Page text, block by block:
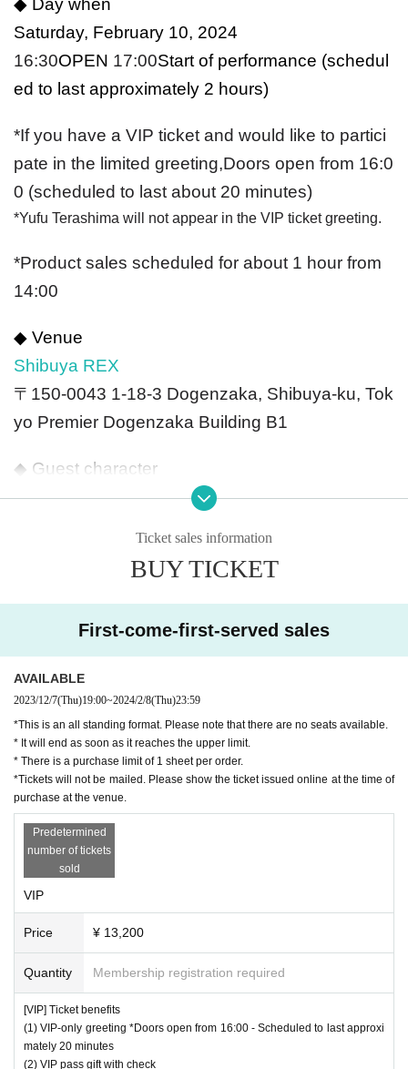
Saturday, February 10, 2024
16:30OPEN​ ​ 17:00Start of performance (schedul
ed to last approximately 2 hours)
*If you have a VIP ticket and would like to partici
pate in the limited greeting,Doors open from 16:0
0 (scheduled to last about 20 minutes)
*Yufu Terashima will not appear in the VIP ticket greeting.
*Product sales scheduled for about 1 hour from
14:00
◆ Venue
Shibuya REX
〒150-0043 1-18-3 Dogenzaka, Shibuya-ku, Tok
yo Premier Dogenzaka Building B1
◆ Guest character
Kota, Kapal, JK Kotaro, Koakkuma, Akkkuma, P
◆ Ticket fee
[VIP] 13,200 yen (tax included)
[General] 8,250 yen (tax included)
Ticket sales information
BUY TICKET
First-come-first-served sales
AVAILABLE
2023/12/7(Thu)19:00~2024/2/8(Thu)23:59
*This is an all standing format. Please note that there are no seats available.
* It will end as soon as it reaches the upper limit.
* There is a purchase limit of 1 sheet per order.
*Tickets will not be mailed. Please show the ticket issued online at the time of
purchase at the venue.
Predetermined
number of tickets
sold
VIP
Price ¥ 13,200
Quantity Membership registration required
[VIP] Ticket benefits
(1) VIP-only greeting *Doors open from 16:00 - Scheduled to last approxi
mately 20 minutes
(2) VIP pass gift with check